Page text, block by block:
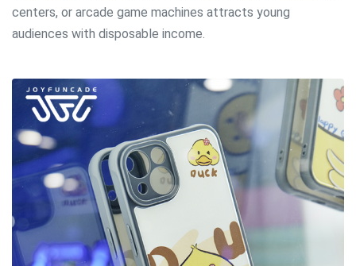
centers, or arcade game machines attracts young
audiences with disposable income.